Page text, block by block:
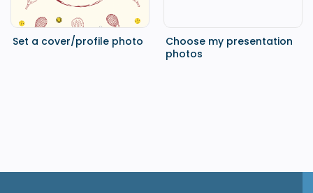
Set a cover/profile photo
Choose my presentation
photos